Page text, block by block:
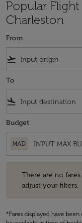
Popular
Charleston
From
flight_takeoff
To
flight_land
Budget
MAD
There are no
adjust your filters.
*Fares displayed have